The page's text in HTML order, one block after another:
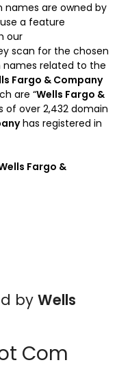
names are owned by
a feature
our
scan for the chosen
names related to the
Fargo & Company
are “Wells Fargo &
of over 2,432 domain
has registered in
Fargo &
by Wells
Com